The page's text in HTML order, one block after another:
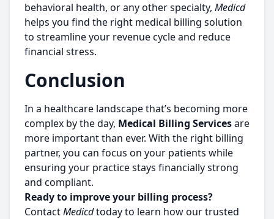
behavioral health, or any other specialty, Medicd
helps you find the right medical billing solution
to streamline your revenue cycle and reduce
financial stress.
Conclusion
In a healthcare landscape that’s becoming more
complex by the day, Medical Billing Servicesare
more important than ever. With the right billing
partner, you can focus on your patients while
ensuring your practice stays financially strong
and compliant.
Ready to improve your billing process?
ContactMedicdtoday to learn how our trusted